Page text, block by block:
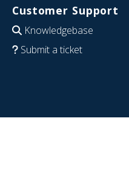
Customer Support
Knowledgebase
Submit a ticket